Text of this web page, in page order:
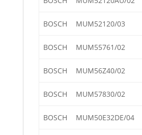
BOSCH MUM52120/03
BOSCH MUM55761/02
BOSCH MUM56Z40/02
BOSCH MUM57830/02
BOSCH MUM50E32DE/04